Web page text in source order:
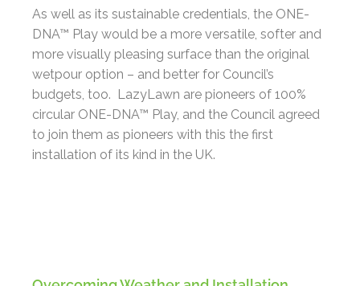
As well as its sustainable credentials, the ONE-
DNA™ Play would be a more versatile, softer and
more visually pleasing surface than the original
wetpour option – and better for Council’s
budgets, too. LazyLawn are pioneers of 100%
circular ONE-DNA™ Play, and the Council agreed
to join them as pioneers with this the first
installation of its kind in the UK.